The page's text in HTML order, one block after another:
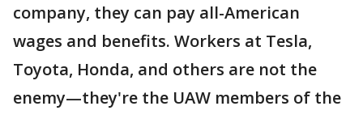
company, they can pay all-American
wages and benefits. Workers at Tesla,
Toyota, Honda, and others are not the
enemy—they're the UAW members of the